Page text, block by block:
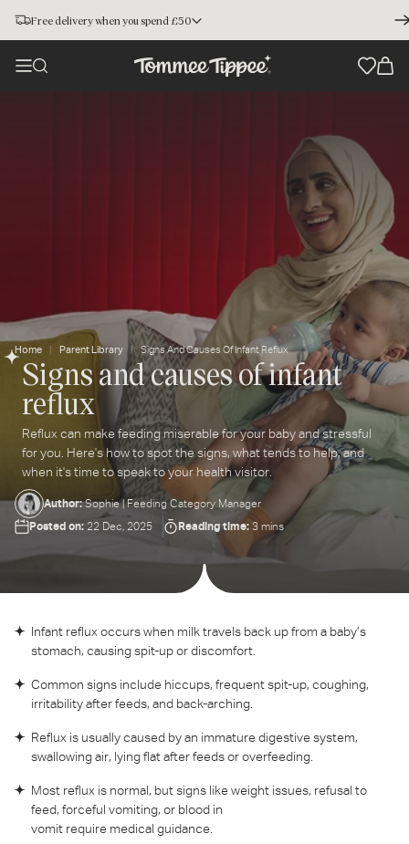
Free delivery when you spend £50
Home Parent Library Signs And Causes Of Infant Reflux
Signs and causes of infant
reflux
Reflux can make feeding miserable for your baby and stressful
for you. Here's how to spot the signs, what tends to help, and
when it's time to speak to your health visitor.
Author:Sophie | Feeding Category Manager
Posted on: 22 Dec, 2025 Reading time: 3 mins
Infant reflux occurs when milk travels back up from a baby’s
stomach, causing spit-up or discomfort.
Common signs include hiccups, frequent spit-up, coughing,
irritability after feeds, and back-arching.
Reflux is usually caused by an immature digestive system,
swallowing air, lying flat after feeds or overfeeding.
Most reflux is normal, but signs like weight issues, refusal to
feed, forceful vomiting, or blood in
vomit require medical guidance.